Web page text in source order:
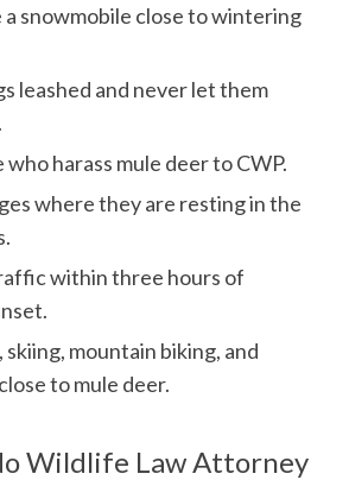
a snowmobile close to wintering
leashed and never let them
harass mule deer to CWP.
where they are resting in the
within three hours of
mountain biking, and
to mule deer.
Wildlife Law Attorney